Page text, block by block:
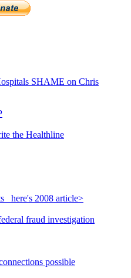
SHAME on Chris
the Healthline
here's 2008 article>
fraud investigation
possible